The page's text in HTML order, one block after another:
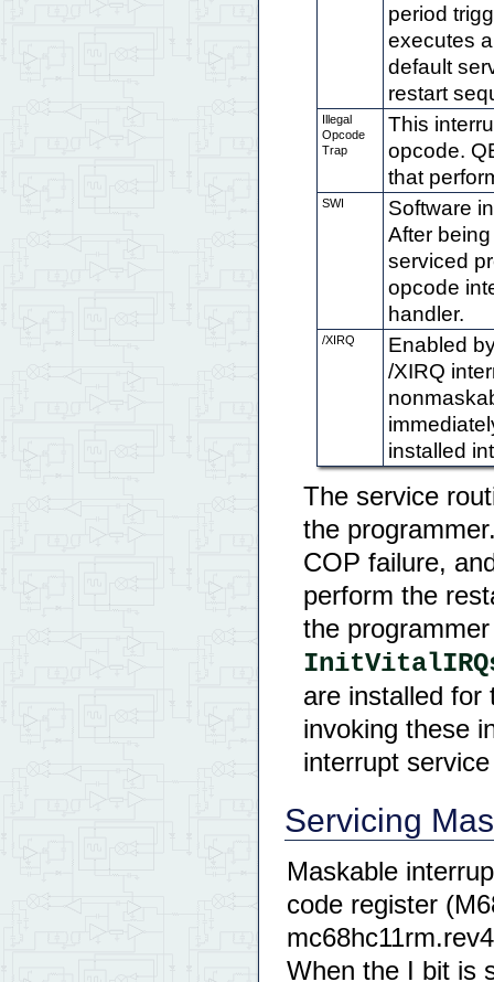
period
executes
default
restart
Illegal
Opcode
Trap
This
opcode.
that
SWI
Software
After
serviced
opcode
handler.
/XIRQ
Enabled
/XIRQ
installed
The service
the
COP failure,
perform the
the
are installed for
invoking these
interrupt
Servicing
Maskable
code register
When the I bit is